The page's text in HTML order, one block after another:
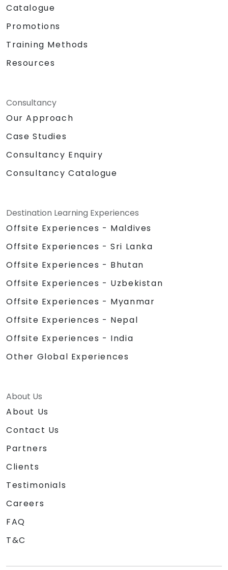
Catalogue
Promotions
Training Methods
Resources
Consultancy
Our Approach
Case Studies
Consultancy Enquiry
Consultancy Catalogue
Destination Learning Experiences
Offsite Experiences - Maldives
Offsite Experiences - Sri Lanka
Offsite Experiences - Bhutan
Offsite Experiences - Uzbekistan
Offsite Experiences - Myanmar
Offsite Experiences - Nepal
Offsite Experiences - India
Other Global Experiences
About Us
About Us
Contact Us
Partners
Clients
Testimonials
Careers
FAQ
T&C